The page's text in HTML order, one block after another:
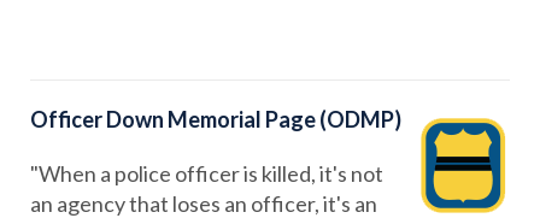
Officer Down Memorial Page (ODMP)
"When a police officer is killed, it's not
an agency that loses an officer, it's an